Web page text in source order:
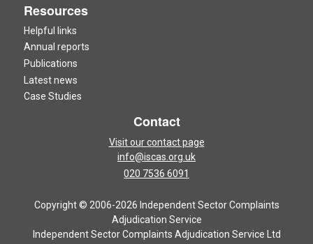
Resources
Helpful links
Annual reports
Publications
Latest news
Case Studies
Contact
Visit our contact page
info@iscas.org.uk
020 7536 6091
Copyright © 2006-2026 Independent Sector Complaints
Adjudication Service
Independent Sector Complaints Adjudication Service Ltd